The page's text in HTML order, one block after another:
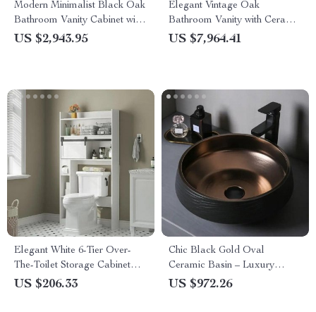
Modern Minimalist Black Oak
Bathroom Vanity Cabinet with
Mirror Light
US $2,943.95
Elegant Vintage Oak
Bathroom Vanity with Ceramic
Sink and Slate Countertop
US $7,964.41
Elegant White 6-Tier Over-
The-Toilet Storage Cabinet
with Sliding Barn Door
US $206.33
Chic Black Gold Oval
Ceramic Basin – Luxury
Bathroom Countertop Sink
US $972.26